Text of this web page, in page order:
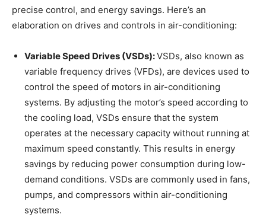
precise control, and energy savings. Here’s an
elaboration on drives and controls in air-conditioning:
Variable Speed Drives (VSDs):VSDs, also known as
variable frequency drives (VFDs), are devices used to
control the speed of motors in air-conditioning
systems. By adjusting the motor’s speed according to
the cooling load, VSDs ensure that the system
operates at the necessary capacity without running at
maximum speed constantly. This results in energy
savings by reducing power consumption during low-
demand conditions. VSDs are commonly used in fans,
pumps, and compressors within air-conditioning
systems.